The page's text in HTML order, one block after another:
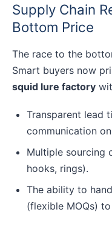
Supply Chain
Bottom Price
The race to the
Smart buyers now
squid lure factory
Transparent lead
communication
Multiple sourcing
hooks, rings).
The ability to
(flexible MOQs)